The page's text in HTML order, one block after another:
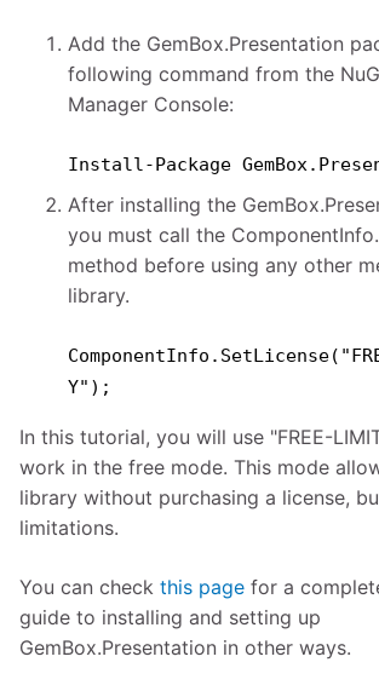
Add the GemBox.Presentation
following command from the
Manager Console:
Install-Package
After installing the
you must call the
method before using any other
library.
Y");
In this tutorial, you will use "FREE-
work in the free mode. This mode
library without purchasing a license,
limitations.
You can check this page for a
guide to installing and setting up
GemBox.Presentation in other ways.